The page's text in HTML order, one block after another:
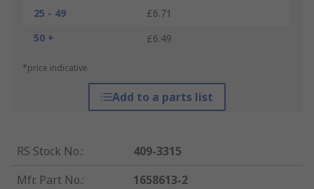
25 - 49
£6.71
50 +
£6.49
*price indicative
Add to a parts list
RS Stock No.:
409-3315
Mfr. Part No.:
1658613-2